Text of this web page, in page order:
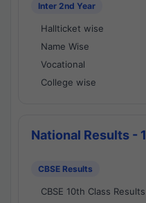
Inter 2nd Year
Hallticket wise
Name Wise
Vocational
College wise
National Results - 1
CBSE Results
CBSE 10th Class Results